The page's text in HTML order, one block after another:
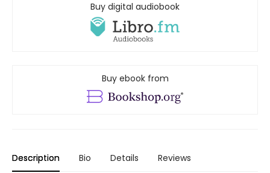
Buy digital audiobook
Buy ebook from
Description Bio Details Reviews